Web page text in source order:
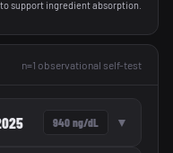
support ingredient absorption.
n=1 observational self-test
940 ng/dL ▼